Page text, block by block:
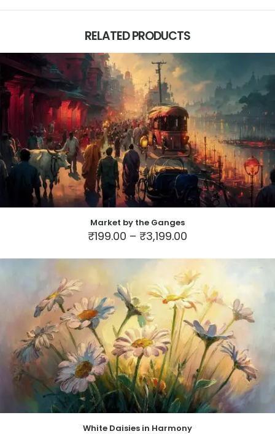
RELATED PRODUCTS
Market by the Ganges
₹199.00 – ₹3,199.00
₹199.00
through
₹3,199.00
product
multiple
variants.
The
options
may
be
chosen
on
the
product
page
White Daisies in Harmony